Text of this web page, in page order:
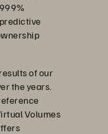
of our
the years.
Volumes